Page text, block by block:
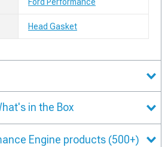
Head Gasket
in the Box
Engine products (500+)